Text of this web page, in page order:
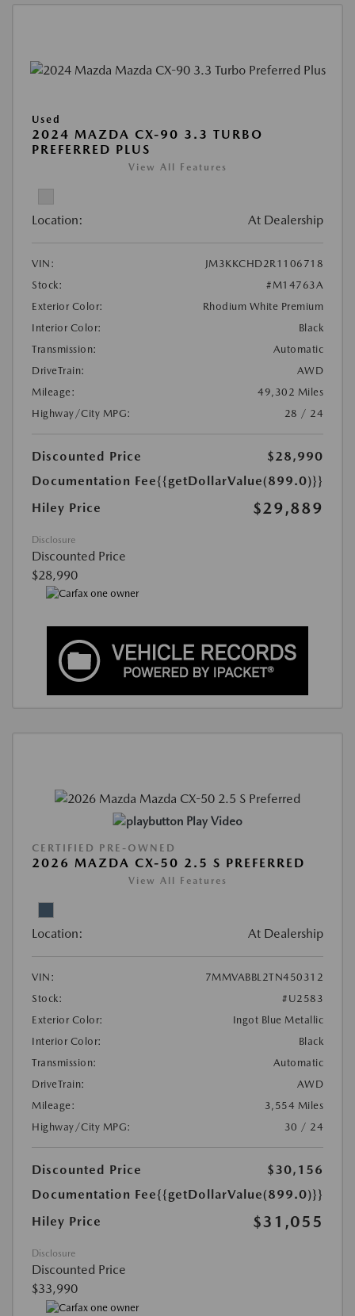
Used
2024 MAZDA CX-90 3.3 TURBO
PREFERRED PLUS
View All Features
Location: At Dealership
VIN:
JM3KKCHD2R1106718
Stock:
#M14763A
Exterior Color:
Rhodium White Premium
Interior Color:
Black
Transmission:
Automatic
DriveTrain:
AWD
Mileage:
49,302 Miles
Highway/City MPG:
28 / 24
Discounted Price
$28,990
Documentation Fee{{getDollarValue(899.0)}}
Hiley Price
$29,889
Disclosure
Discounted Price
$28,990
Play Video
CERTIFIED PRE-OWNED
2026 MAZDA CX-50 2.5 S PREFERRED
View All Features
Location: At Dealership
VIN:
7MMVABBL2TN450312
Stock:
#U2583
Exterior Color:
Ingot Blue Metallic
Interior Color:
Black
Transmission:
Automatic
DriveTrain:
AWD
Mileage:
3,554 Miles
Highway/City MPG:
30 / 24
Discounted Price
$30,156
Documentation Fee{{getDollarValue(899.0)}}
Hiley Price
$31,055
Disclosure
Discounted Price
$33,990